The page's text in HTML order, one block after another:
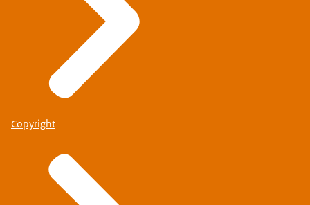
Copyright